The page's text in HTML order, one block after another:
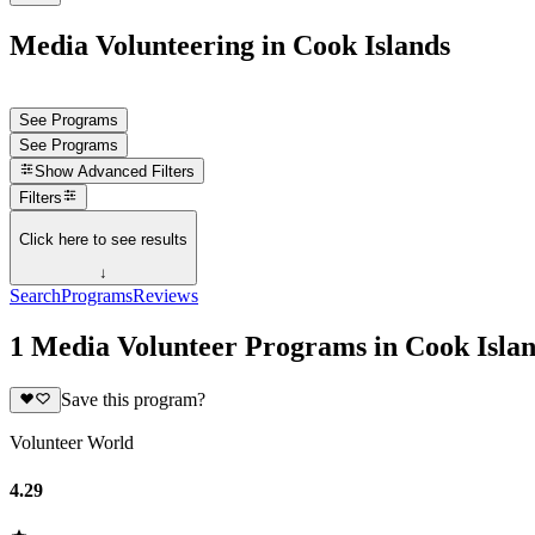
Media Volunteering in Cook Islands
See Programs
See Programs
Show Advanced Filters
Filters
Click here to see results
↓
SearchProgramsReviews
1 Media Volunteer Programs in Cook
Save this program?
Volunteer World
4.29